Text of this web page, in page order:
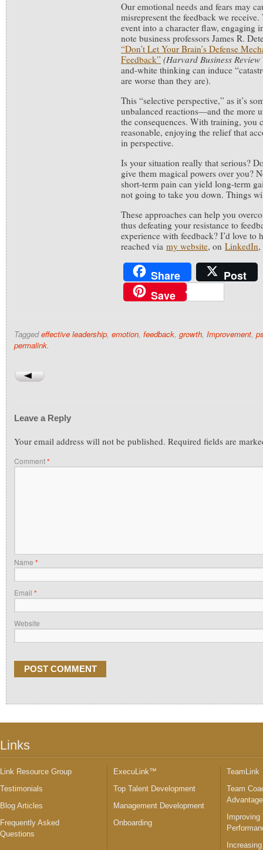
Our emotional needs and fears may
misrepresent the feedback we
event into a character flaw, engaging
note business professors James R.
“Don’t Let Your Brain’s Defense
Feedback” (Harvard Business Review
and-white thinking can induce
are worse than they are).
This “selective perspective,” as it’s
unbalanced reactions—and the more
the consequences. With training, you
reasonable, enjoying the relief that
in perspective.
Is your situation really that serious?
give them magical powers over you?
short-term pain can yield long-term
not going to take you down. Things
These approaches can help you
thus defeating your resistance to
experience with feedback? I’d love to
reached via my website, on LinkedIn
Share
Post
Save
Taggedeffective leadership, emotion, feedback, growth, Improvement,
permalink.
Leave a Reply
Your email address will not be published. Required fields are
Comment*
Name *
Email *
Website
Links
Link Resource Group
Testimonials
Blog Articles
Frequently Asked
Questions
ExecuLink™
Top Talent Development
Management Development
Onboarding
TeamLink
Team
Improving